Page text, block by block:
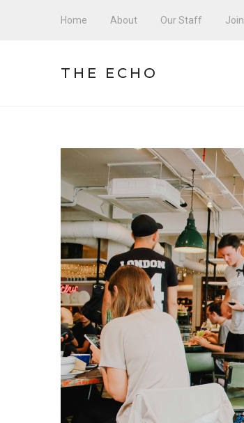
Home About Our Staff
THE ECHO